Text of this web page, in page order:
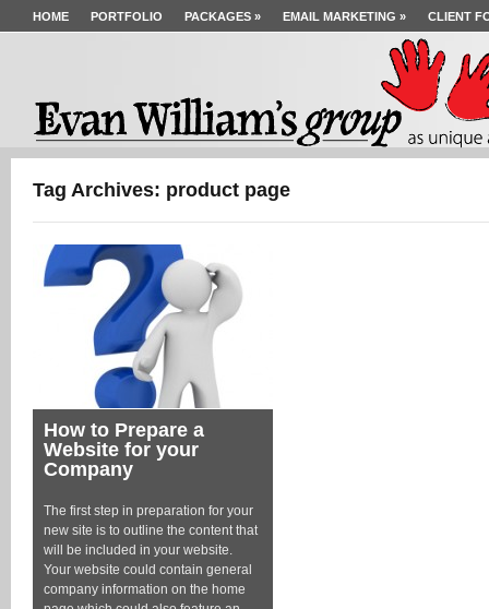
HOME PORTFOLIO PACKAGES » EMAIL MARKETING » CLIENT
Tag Archives: product page
How to Prepare a
Website for your
Company
The first step in preparation for your
new site is to outline the content that
will be included in your website.
Your website could contain general
company information on the home